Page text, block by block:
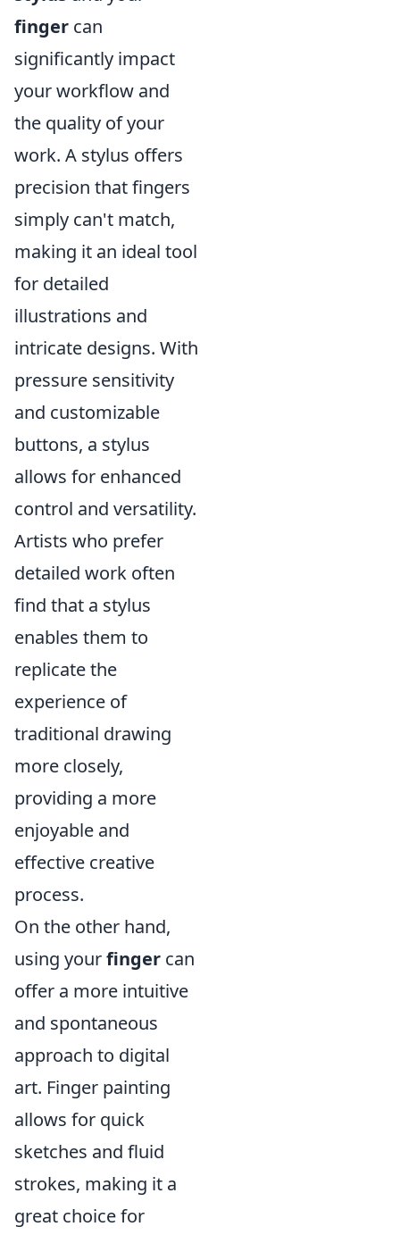
finger can
significantly impact
your workflow and
the quality of your
work. A stylus offers
precision that fingers
simply can't match,
making it an ideal tool
for detailed
illustrations and
intricate designs. With
pressure sensitivity
and customizable
buttons, a stylus
allows for enhanced
control and versatility.
Artists who prefer
detailed work often
find that a stylus
enables them to
replicate the
experience of
traditional drawing
more closely,
providing a more
enjoyable and
effective creative
process.
On the other hand,
using yourfinger can
offer a more intuitive
and spontaneous
approach to digital
art. Finger painting
allows for quick
sketches and fluid
strokes, making it a
great choice for